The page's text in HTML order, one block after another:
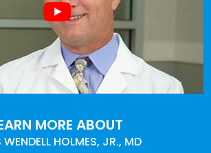
MORE ABOUT
WENDELL HOLMES, JR., MD